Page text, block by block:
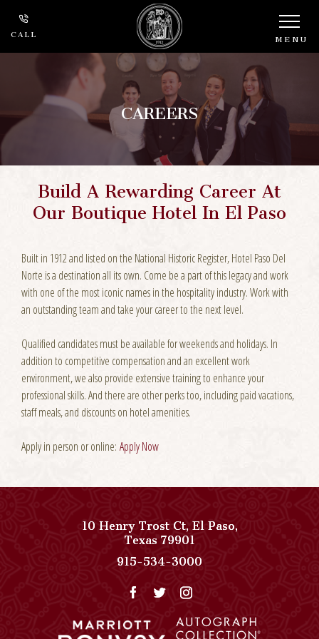
CALL MENU
CAREERS
Build A Rewarding Career At
Our Boutique Hotel In El Paso
Built in 1912 and listed on the National Historic Register, Hotel Paso Del
Norte is a destination all its own. Come be a part of this legacy and work
with one of the most iconic names in the hospitality industry. Work with
an outstanding team and take your career to the next level.
Qualified candidates must be available for weekends and holidays. In
addition to competitive compensation and an excellent work
environment, we also provide extensive training to enhance your
professional skills. And there are other perks too, including paid vacations,
staff meals, and discounts on hotel amenities.
Apply in person or online: Apply Now
10 Henry Trost Ct,El Paso,
Texas79901View
Paso
Del
on
915-534-3000
Collection
Phone